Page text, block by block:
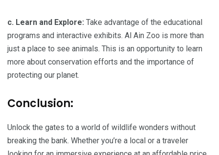
c. Learn and Explore: Take advantage of the educational
programs and interactive exhibits. Al Ain Zoo is more than
just a place to see animals. This is an opportunity to learn
more about conservation efforts and the importance of
protecting our planet.
Conclusion:
Unlock the gates to a world of wildlife wonders without
breaking the bank. Whether you’re a local or a traveler